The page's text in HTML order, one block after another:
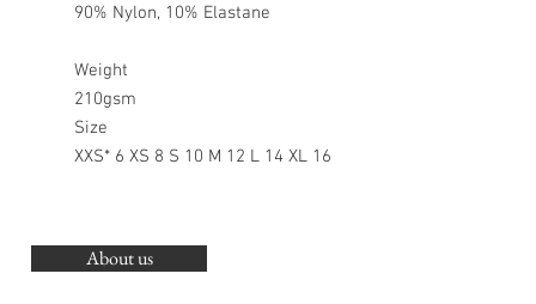
90% Nylon, 10% Elastane
Weight
210gsm
Size
XXS* 6 XS 8 S 10 M 12 L 14 XL 16
About us